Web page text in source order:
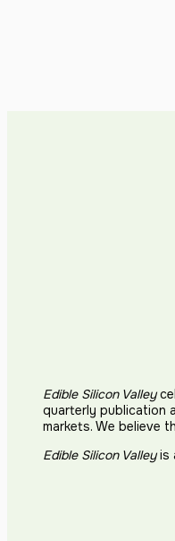
Edible Silicon Valley
quarterly publication
markets. We believe
Edible Silicon Valleyis